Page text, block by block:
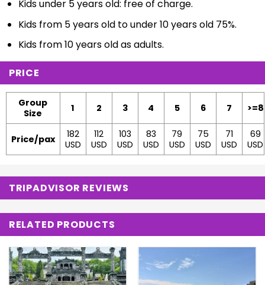
Kids under 5 years old: free of charge.
Kids from 5 years old to under 10 years old 75%.
Kids from 10 years old as adults.
PRICE
Group
Size
1 2 3 4 5 6 7 >=8
Price/pax
182
USD
112
USD
103
USD
83
USD
79
USD
75
USD
71
USD
69
USD
TRIPADVISOR REVIEWS
RELATED PRODUCTS